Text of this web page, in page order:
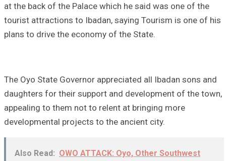
at the back of the Palace which he said was one of the
tourist attractions to Ibadan, saying Tourism is one of his
plans to drive the economy of the State.
The Oyo State Governor appreciated all Ibadan sons and
daughters for their support and development of the town,
appealing to them not to relent at bringing more
developmental projects to the ancient city.
Also Read: OWO ATTACK: Oyo, Other Southwest